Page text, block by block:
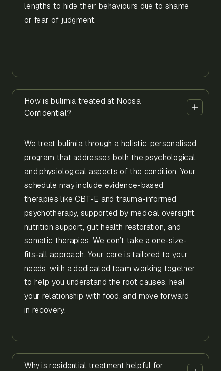
lengths to hide their behaviours due to shame
or fear of judgment.
How is bulimia treated at Noosa
Confidential?
We treat bulimia through a holistic, personalised
program that addresses both the psychological
and physiological aspects of the condition. Your
schedule may include evidence-based
therapies like CBT-E and trauma-informed
psychotherapy, supported by medical oversight,
nutrition support, gut health restoration, and
somatic therapies. We don’t take a one-size-
fits-all approach. Your care is tailored to your
needs, with a dedicated team working together
to help you understand the root causes, heal
your relationship with food, and move forward
in recovery.
Why is residential treatment helpful for